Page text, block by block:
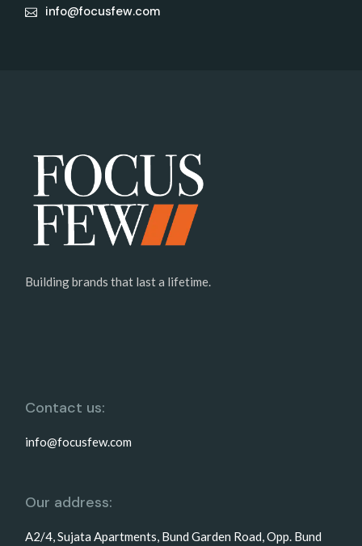
info@focusfew.com
Building brands that last a lifetime.
Contact us:
info@focusfew.com
Our address:
A2/4, Sujata Apartments, Bund Garden Road, Opp. Bund